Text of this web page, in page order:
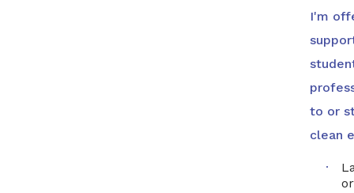
I'm
to or
clean